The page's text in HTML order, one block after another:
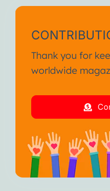
Thank you for
worldwide